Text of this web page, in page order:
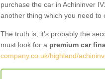
purchase the car in Achininver
another thing which you need to
The truth is, it’s probably the
must look for a premium car
company.co.uk/highland/